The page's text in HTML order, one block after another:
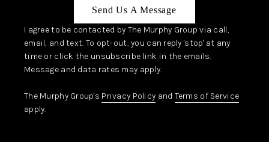
Send Us A Message
I agree to be contacted by The Murphy Group via call,
email, and text. To opt-out, you can reply 'stop' at any
time or click the unsubscribe link in the emails.
Message and data rates may apply.
The Murphy Group's Privacy Policy and Terms of Service
apply.